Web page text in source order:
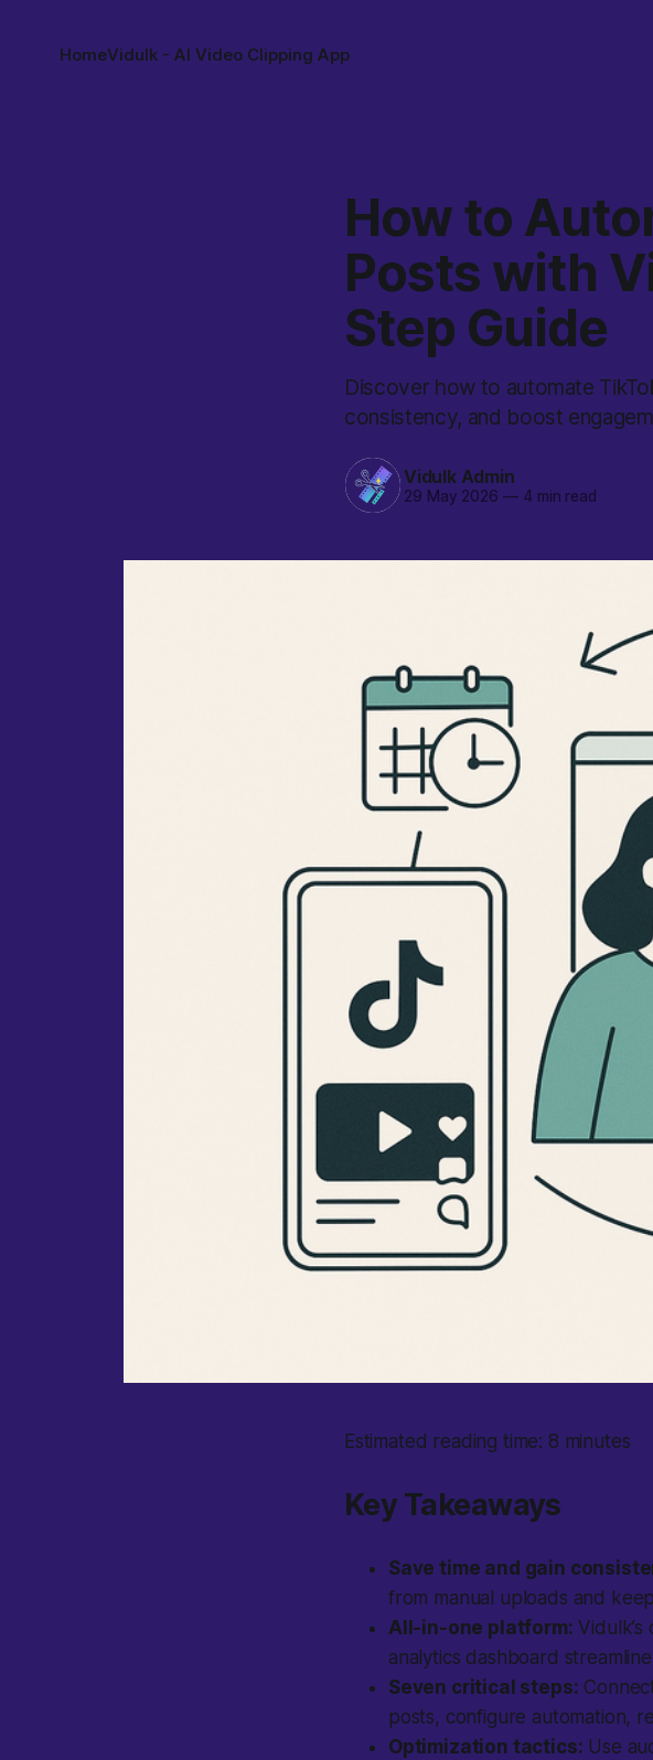
HomeVidulk - AI Video Clipping App
How to
Posts with
Step Guide
Discover how to automate
consistency, and boost
Vidulk Admin
29 May 2026 —4 min read
Estimated reading time: 8 minutes
Key Takeaways
Save time and gain
from manual uploads and
All-in-one platform:
analytics dashboard
Seven critical steps:
posts, configure automation,
Optimization tactics: Use